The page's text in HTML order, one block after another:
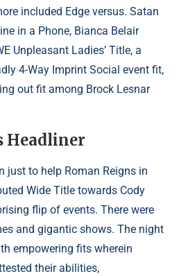
included Edge versus. Satan
in a Phone, Bianca Belair
Unpleasant Ladies’ Title, a
4-Way Imprint Social event fit,
out fit among Brock Lesnar
Headliner
just to help Roman Reigns in
Wide Title towards Cody
flip of events. There were
and gigantic shows. The night
empowering fits wherein
their abilities,